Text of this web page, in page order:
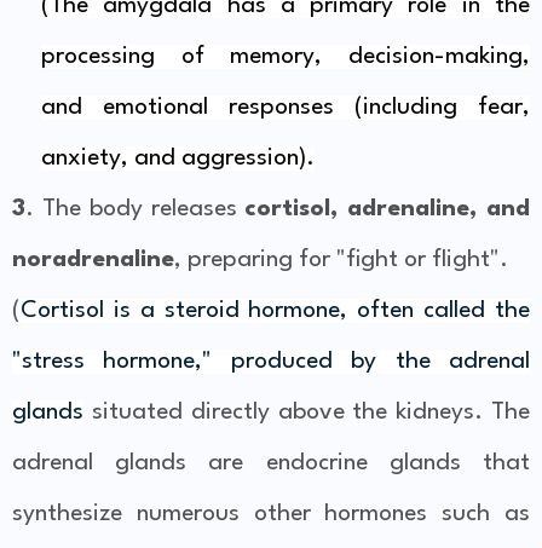
(The amygdala has a primary role in the
processing of memory, decision-making,
and emotional responses (including fear,
anxiety, and aggression).
3. The body releases cortisol, adrenaline, and
noradrenaline, preparing for "fight or flight".
( Cortisol is a steroid hormone, often called the
"stress hormone," produced by the adrenal
glands situated directly above the kidneys. The
adrenal glands are endocrine glands that
synthesize numerous other hormones such as